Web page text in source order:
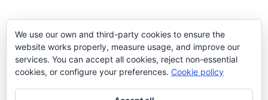
Meta
Entra
We use our own and third-party cookies to ensure the
website works properly, measure usage, and improve our
services. You can accept all cookies, reject non-essential
cookies, or configure your preferences. Cookie policy